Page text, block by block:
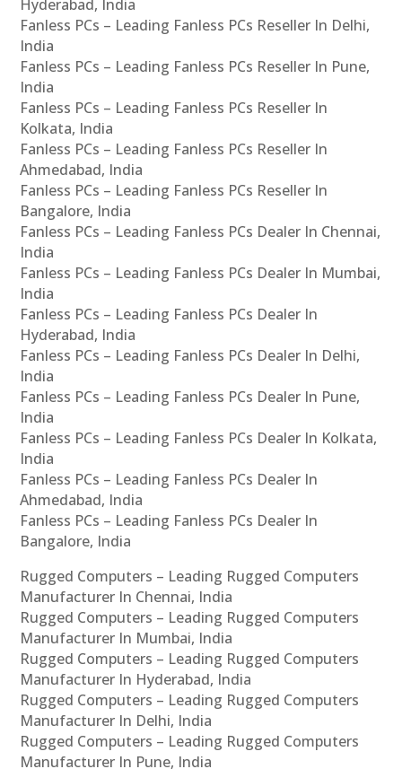
Hyderabad, India
Fanless PCs – Leading Fanless PCs Reseller In Delhi,
India
Fanless PCs – Leading Fanless PCs Reseller In Pune,
India
Fanless PCs – Leading Fanless PCs Reseller In
Kolkata, India
Fanless PCs – Leading Fanless PCs Reseller In
Ahmedabad, India
Fanless PCs – Leading Fanless PCs Reseller In
Bangalore, India
Fanless PCs – Leading Fanless PCs Dealer In Chennai,
India
Fanless PCs – Leading Fanless PCs Dealer In Mumbai,
India
Fanless PCs – Leading Fanless PCs Dealer In
Hyderabad, India
Fanless PCs – Leading Fanless PCs Dealer In Delhi,
India
Fanless PCs – Leading Fanless PCs Dealer In Pune,
India
Fanless PCs – Leading Fanless PCs Dealer In Kolkata,
India
Fanless PCs – Leading Fanless PCs Dealer In
Ahmedabad, India
Fanless PCs – Leading Fanless PCs Dealer In
Bangalore, India
Rugged Computers – Leading Rugged Computers
Manufacturer In Chennai, India
Rugged Computers – Leading Rugged Computers
Manufacturer In Mumbai, India
Rugged Computers – Leading Rugged Computers
Manufacturer In Hyderabad, India
Rugged Computers – Leading Rugged Computers
Manufacturer In Delhi, India
Rugged Computers – Leading Rugged Computers
Manufacturer In Pune, India